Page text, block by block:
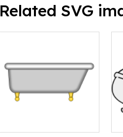
Related SVG